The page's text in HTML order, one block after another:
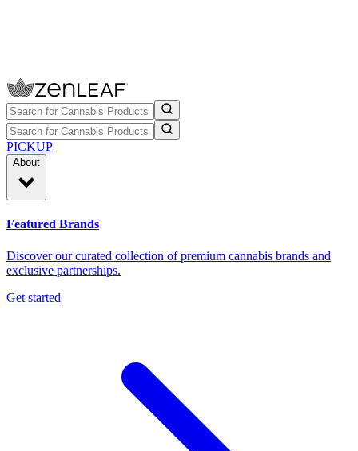
PICKUP
About
Featured Brands
Discover our curated collection of premium cannabis brands and
exclusive partnerships.
Get started